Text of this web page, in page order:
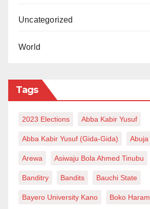
Uncategorized
World
Tags
2023 Elections Abba Kabir Yusuf
Abba Kabir Yusuf (Gida-Gida) Abuja
Arewa Asiwaju Bola Ahmed Tinubu
Banditry Bandits Bauchi State
Bayero University Kano Boko Haram